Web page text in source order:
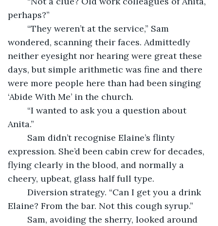
perhaps?”
wondered, scanning their faces. Admittedly
neither eyesight nor hearing were great these
days, but simple arithmetic was fine and there
were more people here than had been singing
‘Abide With Me’ in the church.
Anita.”
expression. She’d been cabin crew for decades,
flying clearly in the blood, and normally a
cheery, upbeat, glass half full type.
Elaine? From the bar. Not this cough syrup.”